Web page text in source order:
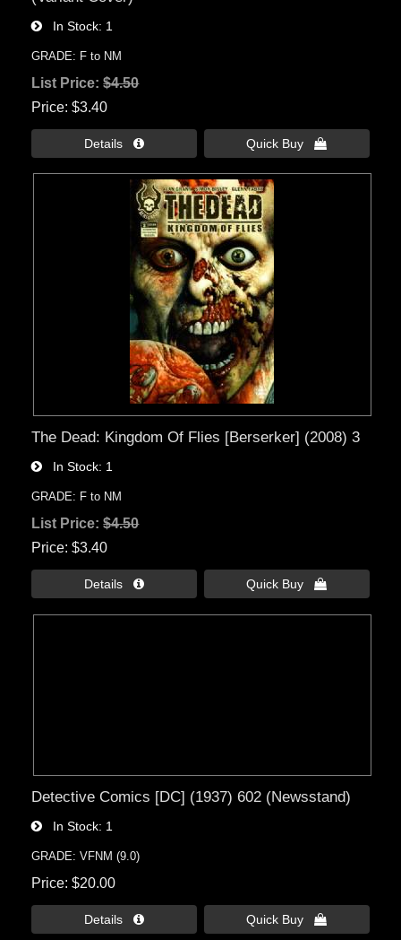
In Stock 1
GRADE: F to NM
List Price:$4.50
Price $3.40
Details  Quick Buy 
The Dead: Kingdom Of Flies [Berserker] (2008) 3
In Stock 1
GRADE: F to NM
List Price:$4.50
Price $3.40
Details  Quick Buy 
Detective Comics [DC] (1937) 602 (Newsstand)
In Stock 1
GRADE: VFNM (9.0)
Price $20.00
Details  Quick Buy 